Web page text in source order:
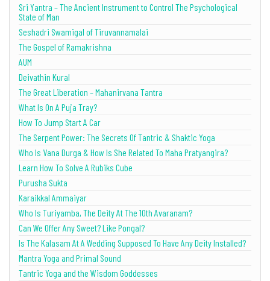
Sri Yantra – The Ancient Instrument to Control The Psychological
State of Man
Seshadri Swamigal of Tiruvannamalai
The Gospel of Ramakrishna
AUM
Deivathin Kural
The Great Liberation – Mahanirvana Tantra
What Is On A Puja Tray?
How To Jump Start A Car
The Serpent Power: The Secrets Of Tantric & Shaktic Yoga
Who Is Vana Durga & How Is She Related To Maha Pratyangira?
Learn How To Solve A Rubiks Cube
Purusha Sukta
Karaikkal Ammaiyar
Who Is Turiyamba, The Deity At The 10th Avaranam?
Can We Offer Any Sweet? Like Pongal?
Is The Kalasam At A Wedding Supposed To Have Any Deity Installed?
Mantra Yoga and Primal Sound
Tantric Yoga and the Wisdom Goddesses